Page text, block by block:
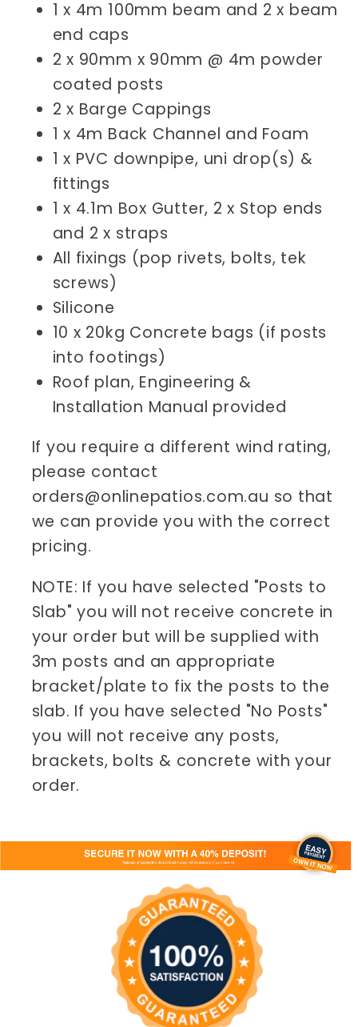
1 x 4m 100mm beam and 2 x beam
end caps
2 x 90mm x 90mm @ 4m powder
coated posts
2 x Barge Cappings
1 x 4m Back Channel and Foam
1 x PVC downpipe, uni drop(s) &
fittings
1 x 4.1m Box Gutter, 2 x Stop ends
and 2 x straps
All fixings (pop rivets, bolts, tek
screws)
Silicone
10 x 20kg Concrete bags (if posts
into footings)
Roof plan, Engineering &
Installation Manual provided
If you require a different wind rating,
please contact
orders@onlinepatios.com.au so that
we can provide you with the correct
pricing.
NOTE: If you have selected "Posts to
Slab" you will not receive concrete in
your order but will be supplied with
3m posts and an appropriate
bracket/plate to fix the posts to the
slab. If you have selected "No Posts"
you will not receive any posts,
brackets, bolts & concrete with your
order.